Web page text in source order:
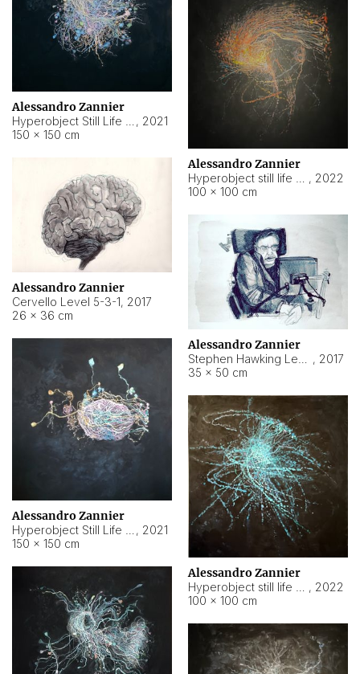
Alessandro Zannier
, 2021
150 × 150 cm
Alessandro Zannier
, 2022
100 × 100 cm
Alessandro Zannier
Cervello Level 5-3-1, 2017
26 × 36 cm
Alessandro Zannier
, 2017
35 × 50 cm
Alessandro Zannier
, 2021
150 × 150 cm
Alessandro Zannier
, 2022
100 × 100 cm